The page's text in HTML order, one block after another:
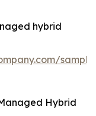
hybrid
Hybrid